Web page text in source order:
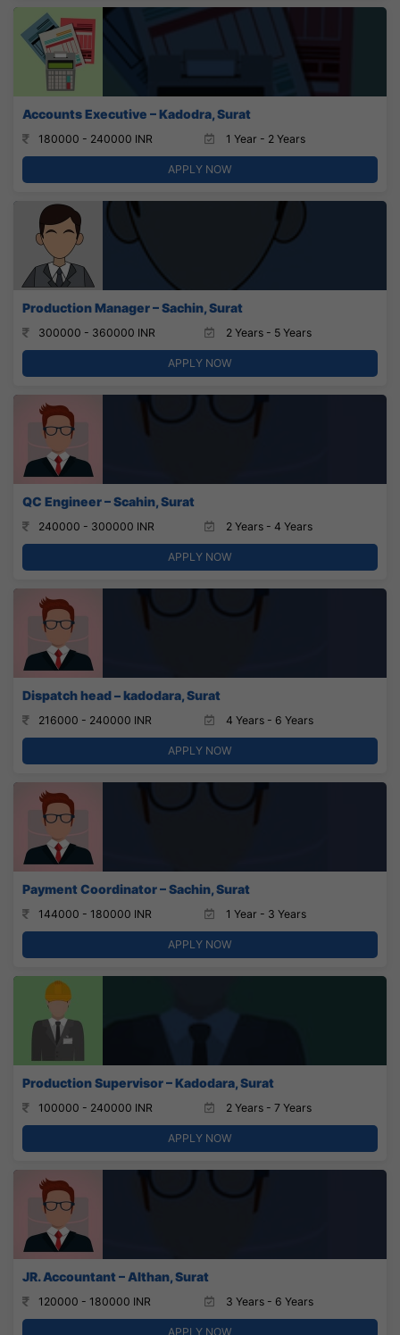
Accounts Executive – Kadodra, Surat
180000 - 240000 INR 1 Year - 2 Years
APPLY NOW
Production Manager – Sachin, Surat
300000 - 360000 INR 2 Years - 5 Years
APPLY NOW
QC Engineer – Scahin, Surat
240000 - 300000 INR 2 Years - 4 Years
APPLY NOW
Dispatch head – kadodara, Surat
216000 - 240000 INR 4 Years - 6 Years
APPLY NOW
Payment Coordinator – Sachin, Surat
144000 - 180000 INR 1 Year - 3 Years
APPLY NOW
Production Supervisor – Kadodara, Surat
100000 - 240000 INR 2 Years - 7 Years
APPLY NOW
JR. Accountant – Althan, Surat
120000 - 180000 INR 3 Years - 6 Years
APPLY NOW